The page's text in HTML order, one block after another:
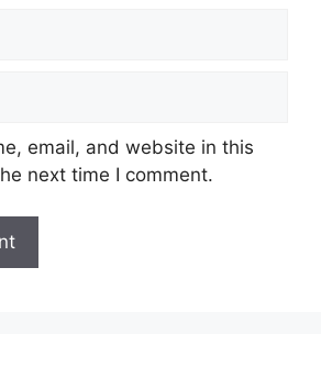
email, and website in this
next time I comment.